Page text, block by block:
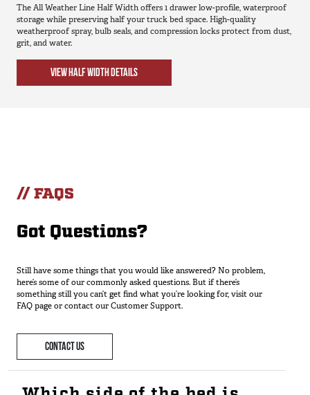
The All Weather Line Half Width offers 1 drawer low-profile, waterproof
storage while preserving half your truck bed space. High-quality
weatherproof spray, bulb seals, and compression locks protect from dust,
grit, and water.
VIEW HALF WIDTH DETAILS
// FAQS
Got Questions?
Still have some things that you would like answered? No problem,
here’s some of our commonly asked questions. But if there’s
something still you can’t get find what you’re looking for, visit our
FAQ page or contact our Customer Support.
CONTACT US